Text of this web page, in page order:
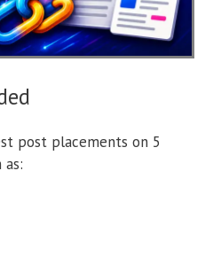
post placements on 5